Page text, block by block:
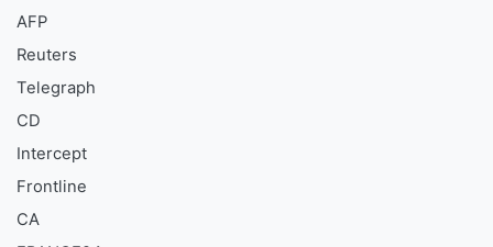
AFP
Reuters
Telegraph
CD
Intercept
Frontline
CA